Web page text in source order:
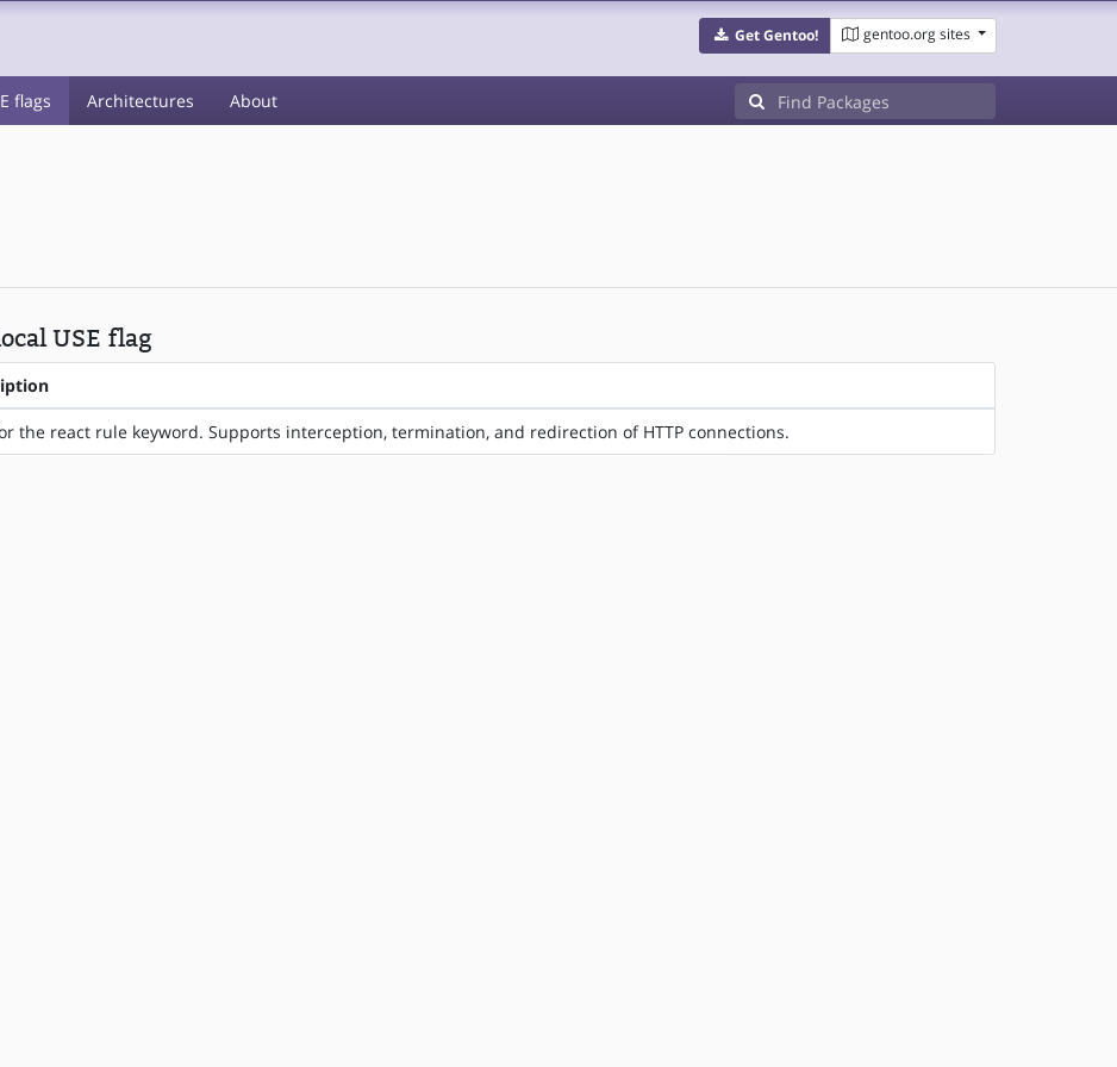
Get Gentoo! gentoo.org sites
flags Architectures About
USE flag
the react rule keyword. Supports interception, termination, and redirection of HTTP connections.